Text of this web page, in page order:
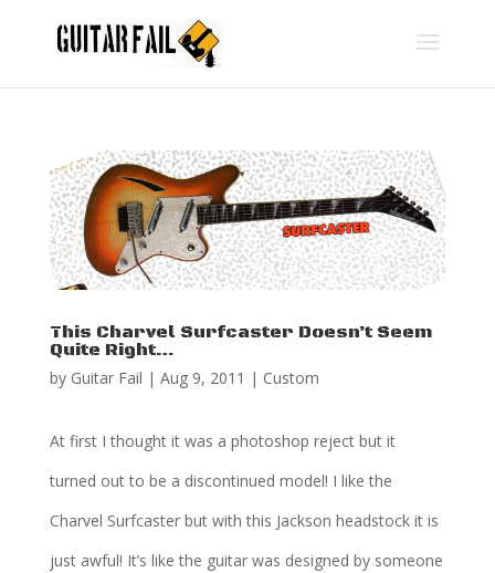
This Charvel Surfcaster Doesn’t Seem
Quite Right…
by Guitar Fail | Aug 9, 2011 | Custom
At first I thought it was a photoshop reject but it
turned out to be a discontinued model! I like the
Charvel Surfcaster but with this Jackson headstock it is
just awful! It’s like the guitar was designed by someone